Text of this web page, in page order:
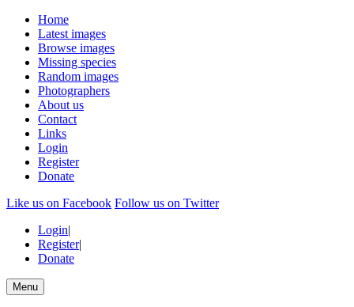
Home
Latest images
Browse images
Missing species
Random images
Photographers
About us
Contact
Links
Login
Register
Donate
Like us on Facebook Follow us on Twitter
Login|
Register|
Donate
Menu